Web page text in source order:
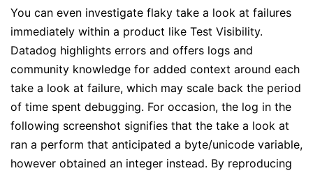
You can even investigate flaky take a look at failures
immediately within a product like Test Visibility.
Datadog highlights errors and offers logs and
community knowledge for added context around each
take a look at failure, which may scale back the period
of time spent debugging. For occasion, the log in the
following screenshot signifies that the take a look at
ran a perform that anticipated a byte/unicode variable,
however obtained an integer instead. By reproducing